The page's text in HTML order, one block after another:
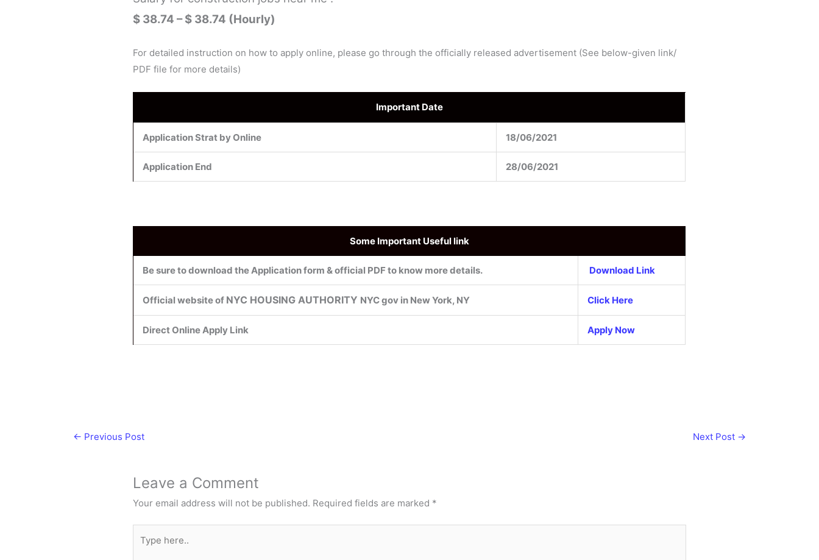
$ 38.74 – $ 38.74 (Hourly)
For detailed instruction on how to apply online, please go through the officially released advertisement (See below-given link/
PDF file for more details)
Important Date
Application Strat by Online 18/06/2021
Application End 28/06/2021
Some Important Useful link
Be sure to download the Application form & official PDF to know more details. Download Link
Official website of NYC HOUSING AUTHORITY NYC gov in New York, NY Click Here
Direct Online Apply Link Apply Now
← Previous Post Next Post →
Leave a Comment
Your email address will not be published. Required fields are marked *
here..